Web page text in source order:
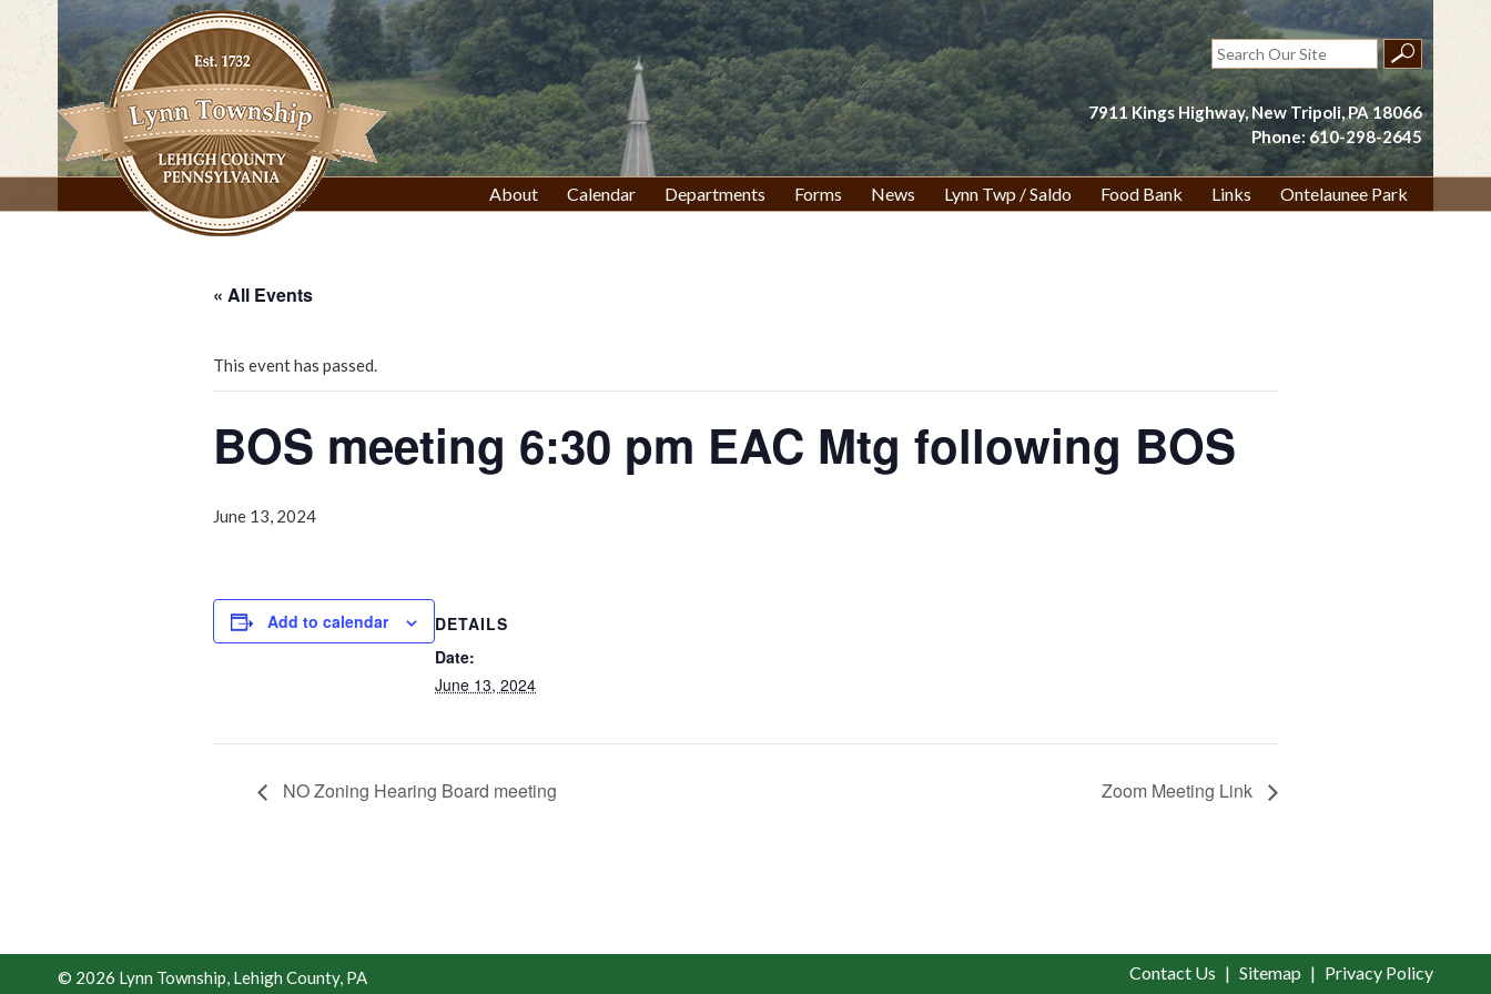
content
Search
for:
7911 Kings Highway, New Tripoli, PA 18066
Phone: 610-298-2645
About Calendar Departments Forms News Lynn Twp / Saldo Food Bank Links Ontelaunee Park
« All Events
This event has passed.
BOS meeting 6:30 pm EAC Mtg following BOS
June 13, 2024
Add to calendar
DETAILS
Date:
June 13, 2024
NO Zoning Hearing Board meeting Zoom Meeting Link
© 2026 Lynn Township, Lehigh County, PA Contact Us Sitemap Privacy Policy